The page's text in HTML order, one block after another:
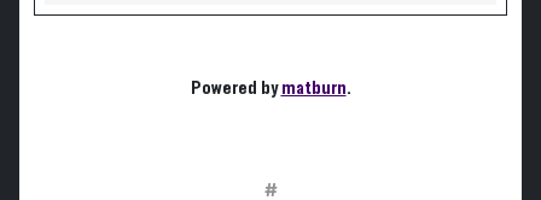
Powered bymatburn.
#